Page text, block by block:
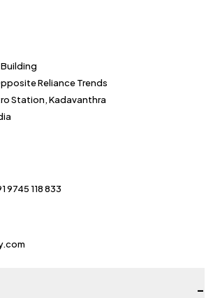
Building
Reliance Trends
Station, Kadavanthra
9745 118 833
-